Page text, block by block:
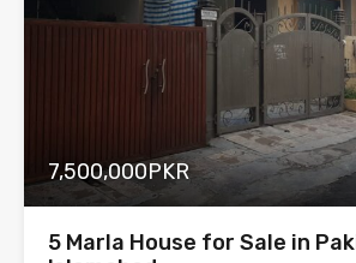
7,500,000PKR
5 Marla House for Sale in